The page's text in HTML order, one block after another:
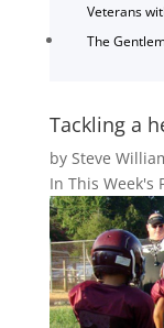
Veterans
The
Tackling a
by Steve
In This Week's